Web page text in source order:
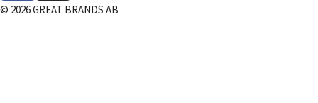
© 2026 GREAT BRANDS AB